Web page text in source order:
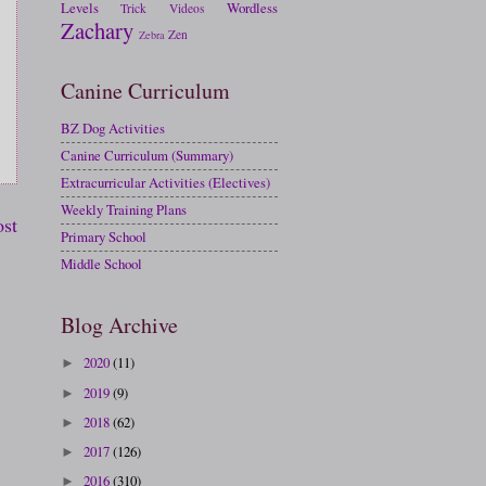
Levels
Trick Videos Wordless
Zachary Zebra Zen
Canine Curriculum
BZ Dog Activities
Canine Curriculum (Summary)
Extracurricular Activities (Electives)
Weekly Training Plans
Primary School
Middle School
Blog Archive
► 2020(11)
► 2019(9)
► 2018(62)
► 2017(126)
► 2016(310)